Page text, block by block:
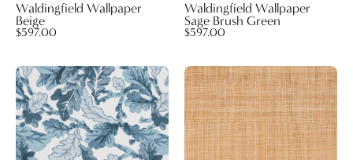
Waldingfield Wallpaper
Beige
$597.00
Waldingfield Wallpaper
Sage Brush Green
$597.00
Waldingfield
Wallpaper
Blue
Raffia
Wallpaper
Sister